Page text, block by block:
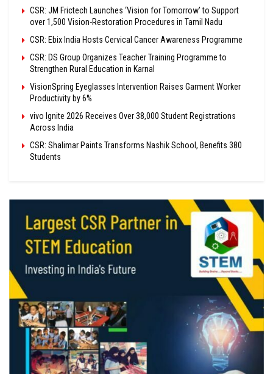
CSR: JM Frictech Launches ‘Vision for Tomorrow’ to Support
over 1,500 Vision-Restoration Procedures in Tamil Nadu
CSR: Ebix India Hosts Cervical Cancer Awareness Programme
CSR: DS Group Organizes Teacher Training Programme to
Strengthen Rural Education in Karnal
VisionSpring Eyeglasses Intervention Raises Garment Worker
Productivity by 6%
vivo Ignite 2026 Receives Over 38,000 Student Registrations
Across India
CSR: Shalimar Paints Transforms Nashik School, Benefits 380
Students